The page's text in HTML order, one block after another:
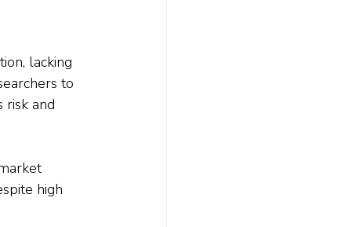
lacking
to
risk and
high